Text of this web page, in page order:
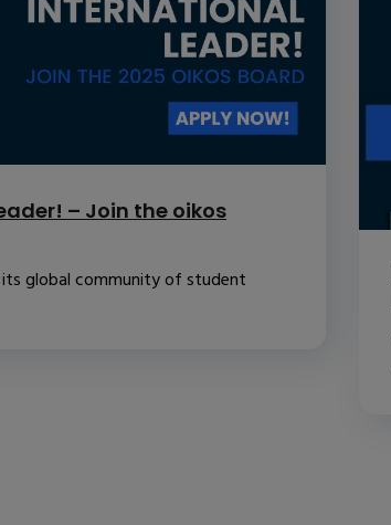
– Join the oikos
global community of student